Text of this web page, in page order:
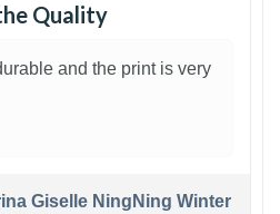
Quality
and the print is very
Giselle NingNing Winter